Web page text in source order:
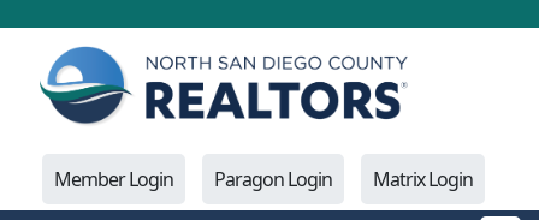
Member Login Paragon Login Matrix Login